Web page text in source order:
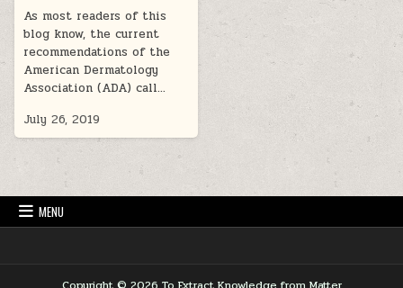
As most readers of this
blog know, the current
recommendations of the
American Dermatology
Association (ADA) call…
July 26, 2019
MENU